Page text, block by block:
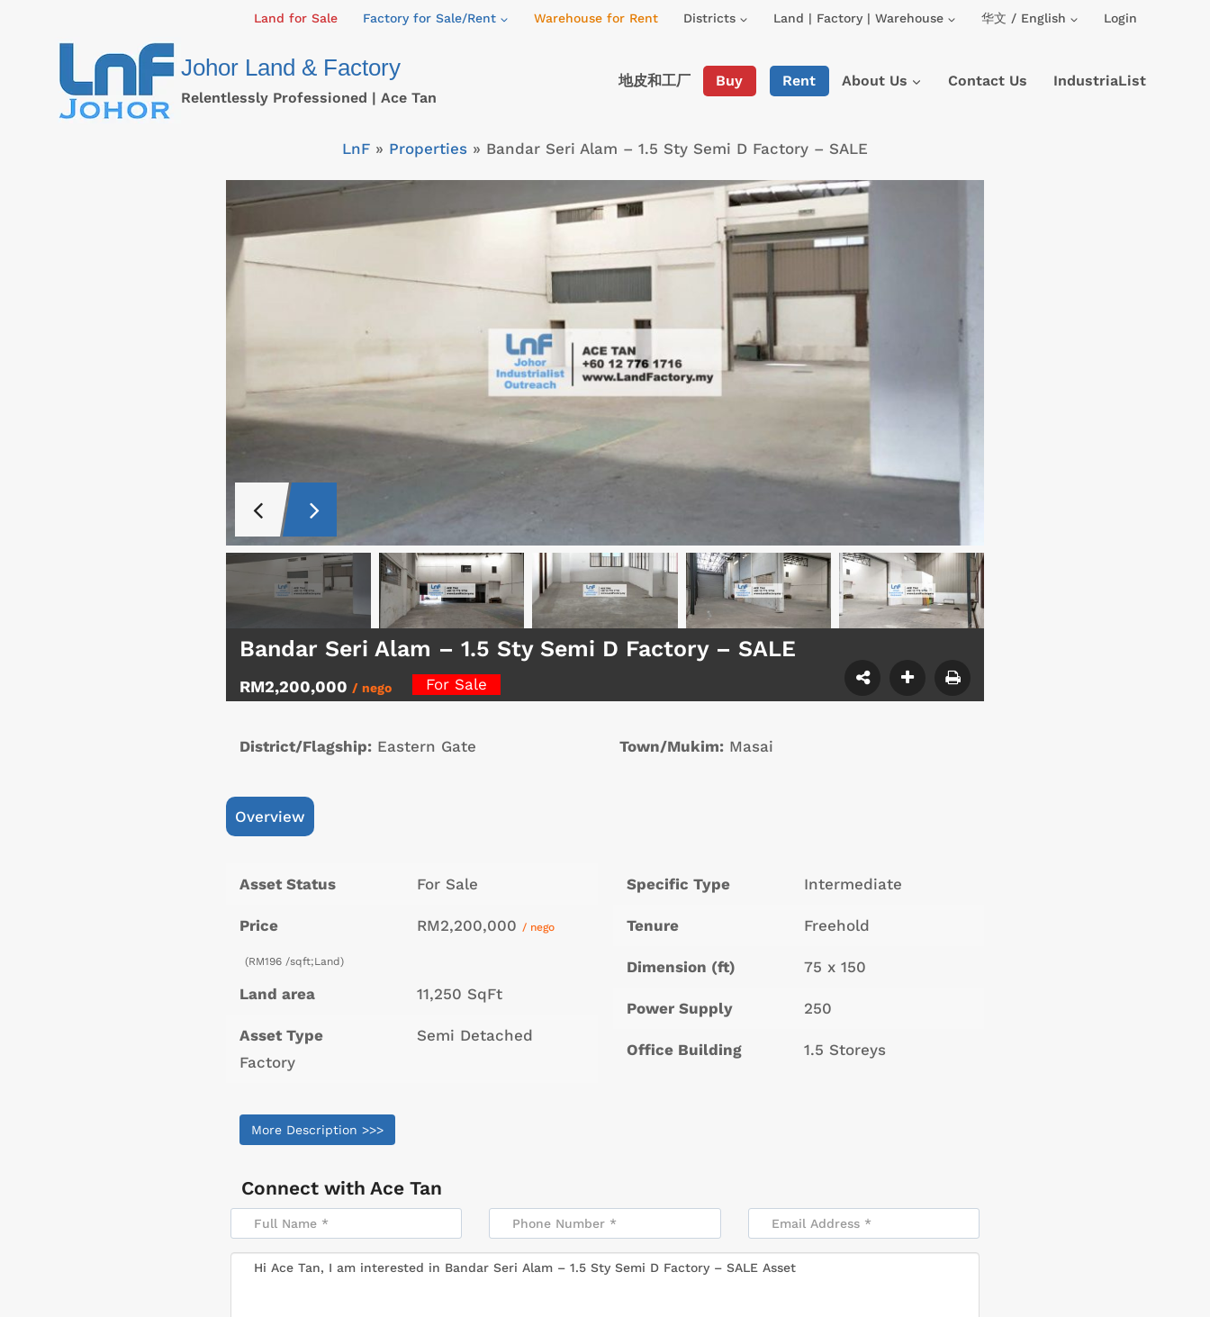
Land for Sale Factory for Sale/Rent Warehouse for Rent Districts Land | Factory | Warehouse 华文 / English Login
Johor Land & Factory
Relentlessly Professioned | Ace Tan
地皮和工厂 Buy Rent About Us Contact Us IndustriaList
LnF » Properties » Bandar Seri Alam – 1.5 Sty Semi D Factory – SALE
Bandar Seri Alam – 1.5 Sty Semi D Factory – SALE
RM2,200,000 / nego For Sale
District/Flagship: Eastern Gate Town/Mukim: Masai
Overview
Asset Status For Sale
Price RM2,200,000/ nego
(RM196 /sqft;Land)
Land area 11,250 SqFt
Asset Type
Semi Detached
Factory
Specific Type Intermediate
Tenure Freehold
Dimension (ft) 75 x 150
Power Supply 250
Office Building 1.5 Storeys
More Description >>>
Connect with Ace Tan